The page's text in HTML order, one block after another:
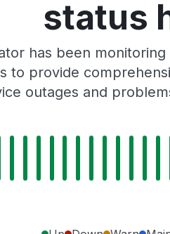
status
has been
to provide
outages and